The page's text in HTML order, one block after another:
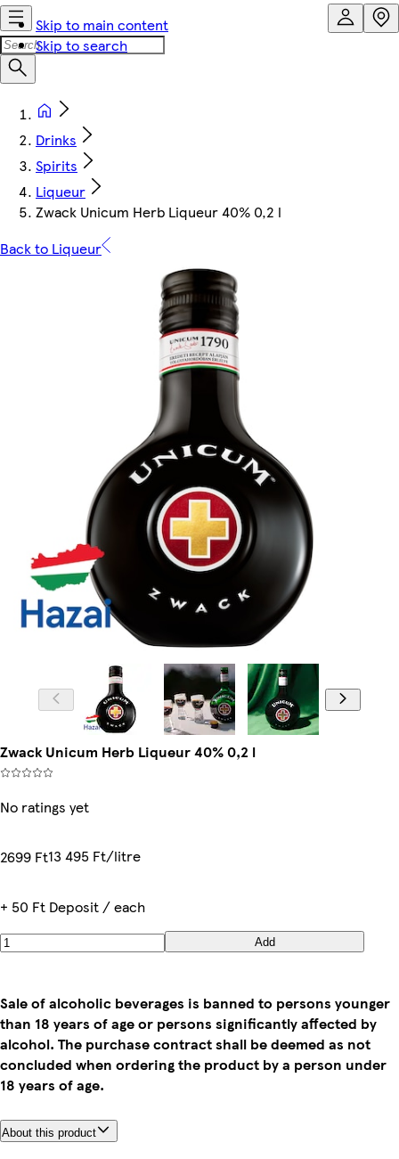
Skip to main content
Skip to search
Drinks
Spirits
Liqueur
Zwack Unicum Herb Liqueur 40% 0,2 l
Back to Liqueur
Zwack Unicum Herb Liqueur 40% 0,2 l
No ratings yet
2699 Ft13 495 Ft/litre
+ 50 Ft Deposit / each
Add
Sale of alcoholic beverages is banned to persons younger
than 18 years of age or persons significantly affected by
alcohol. The purchase contract shall be deemed as not
concluded when ordering the product by a person under
18 years of age.
About this product